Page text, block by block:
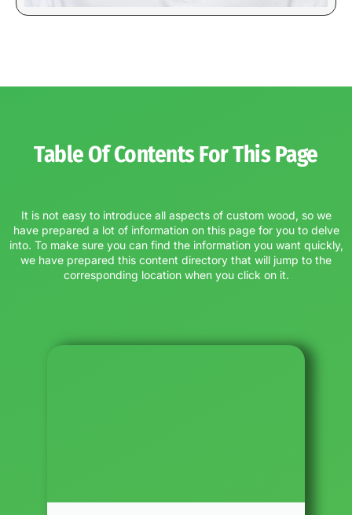
Table Of Contents For This Page
It is not easy to introduce all aspects of custom wood, so we
have prepared a lot of information on this page for you to delve
into. To make sure you can find the information you want quickly,
we have prepared this content directory that will jump to the
corresponding location when you click on it.